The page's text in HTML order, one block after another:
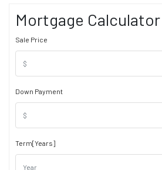
Mortgage Calculator
Sale Price
Down Payment
Term[Years]